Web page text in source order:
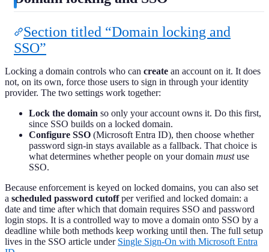
Section titled “Domain locking and
SSO”
Locking a domain controls who can create an account on it. It does
not, on its own, force those users to sign in through your identity
provider. The two settings work together:
Lock the domain so only your account owns it. Do this first,
since SSO builds on a locked domain.
Configure SSO (Microsoft Entra ID), then choose whether
password sign-in stays available as a fallback. That choice is
what determines whether people on your domain mustuse
SSO.
Because enforcement is keyed on locked domains, you can also set
a scheduled password cutoffper verified and locked domain: a
date and time after which that domain requires SSO and password
login stops. It is a controlled way to move a domain onto SSO by a
deadline while both methods keep working until then. The full setup
lives in the SSO article under Single Sign-On with Microsoft Entra